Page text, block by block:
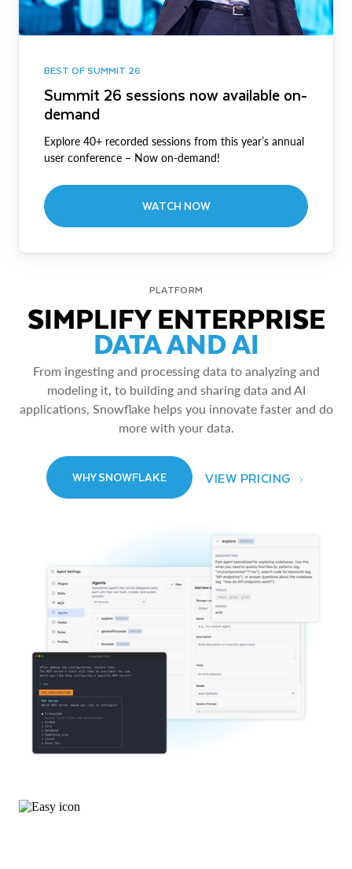
BEST OF SUMMIT 26
Summit 26 sessions now available on-
demand
Explore 40+ recorded sessions from this year’s annual
user conference – Now on-demand!
WATCH NOW
PLATFORM
SIMPLIFY ENTERPRISE
DATA AND AI
From ingesting and processing data to analyzing and
modeling it, to building and sharing data and AI
applications, Snowflake helps you innovate faster and do
more with your data.
WHY SNOWFLAKE VIEW PRICING